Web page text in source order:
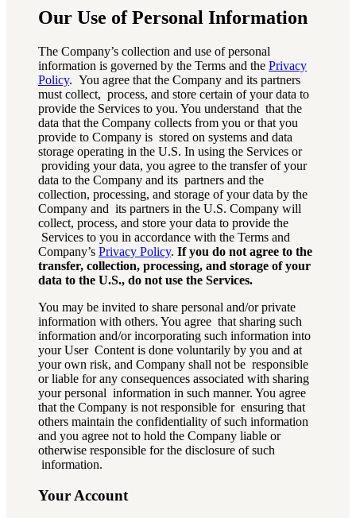
Our Use of Personal Information
The Company’s collection and use of personal
information is governed by the Terms and the Privacy
Policy. You agree that the Company and its partners
must collect, process, and store certain of your data to
provide the Services to you. You understand that the
data that the Company collects from you or that you
provide to Company is stored on systems and data
storage operating in the U.S. In using the Services or
providing your data, you agree to the transfer of your
data to the Company and its partners and the
collection, processing, and storage of your data by the
Company and its partners in the U.S. Company will
collect, process, and store your data to provide the
Services to you in accordance with the Terms and
Company’s Privacy Policy. If you do not agree to the
transfer, collection, processing, and storage of your
data to the U.S., do not use the Services.
You may be invited to share personal and/or private
information with others. You agree that sharing such
information and/or incorporating such information into
your User Content is done voluntarily by you and at
your own risk, and Company shall not be responsible
or liable for any consequences associated with sharing
your personal information in such manner. You agree
that the Company is not responsible for ensuring that
others maintain the confidentiality of such information
and you agree not to hold the Company liable or
otherwise responsible for the disclosure of such
information.
Your Account